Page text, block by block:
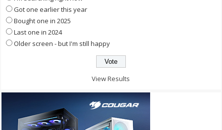
Got one earlier this year
Bought one in 2025
Last one in 2024
Older screen - but I'm still happy
View Results